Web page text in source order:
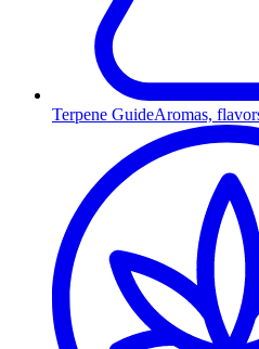
Terpene GuideAromas,